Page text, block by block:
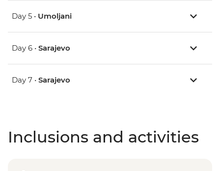
Day 5 • Umoljani
Day 6 • Sarajevo
Day 7 • Sarajevo
Inclusions and activities